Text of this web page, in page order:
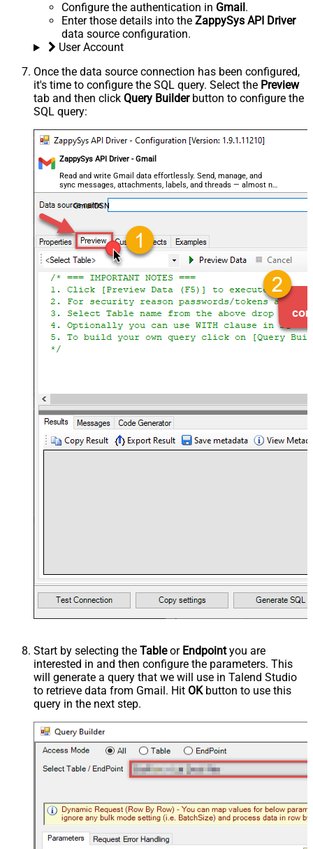
Configure the authentication in Gmail .
Enter those details into the ZappySys API Driver
data source configuration.
User Account
Once the data source connection has been configured,
it's time to configure the SQL query. Select the Preview
tab and then click Query Builderbutton to configure the
SQL query:
ZappySys API Driver - Gmail
Read and write Gmail data effortlessly. Send, manage, and
sync messages, attachments, labels, and threads — almost no
coding required.
GmailDSN
Start by selecting the Tableor Endpointyou are
interested in and then configure the parameters. This
will generate a query that we will use in Talend Studio
to retrieve data from Gmail. Hit OKbutton to use this
query in the next step.